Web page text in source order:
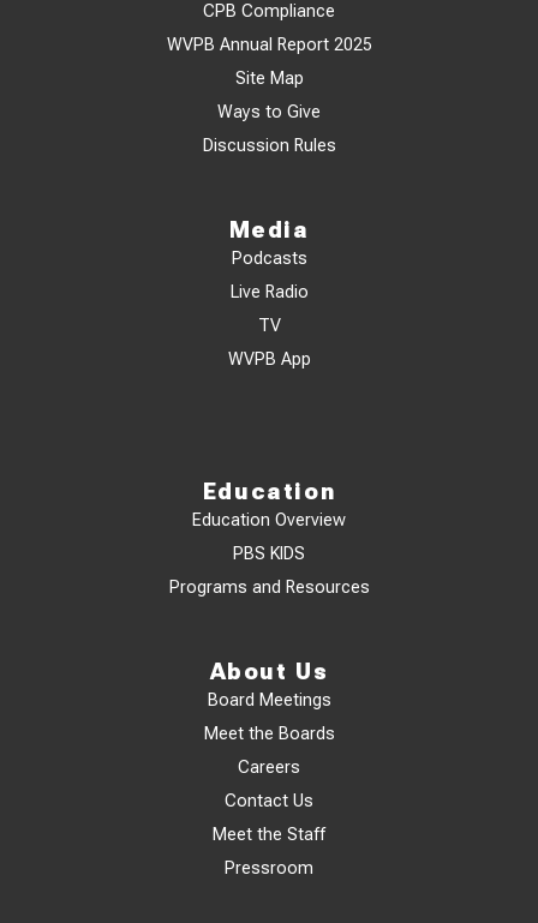
CPB Compliance
WVPB Annual Report 2025
Site Map
Ways to Give
Discussion Rules
Media
Podcasts
Live Radio
TV
WVPB App
Education
Education Overview
PBS KIDS
Programs and Resources
About Us
Board Meetings
Meet the Boards
Careers
Contact Us
Meet the Staff
Pressroom